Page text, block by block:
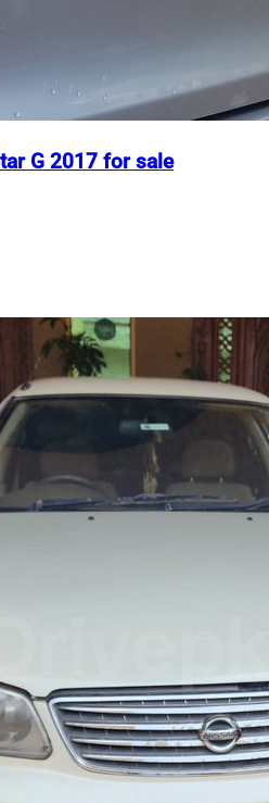
G 2017 for sale